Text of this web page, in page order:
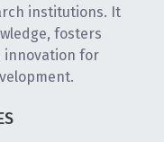
institutions. It
fosters
innovation for